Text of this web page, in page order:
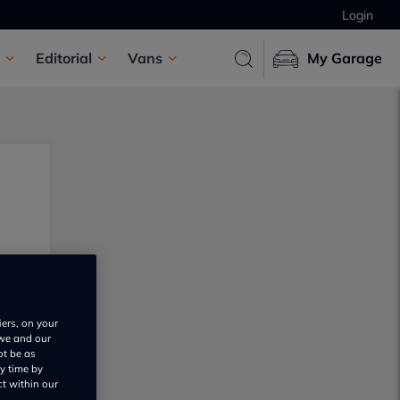
Login
Editorial Vans My Garage
on your
and our
be as
time by
within our